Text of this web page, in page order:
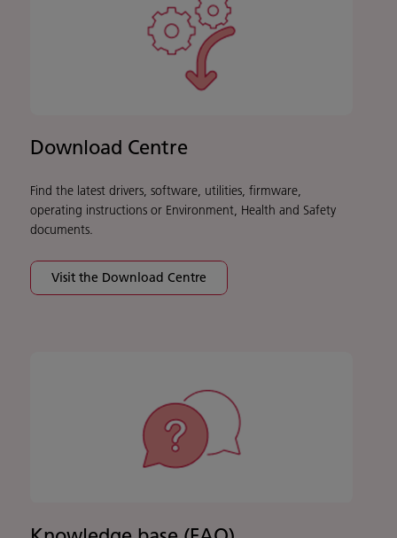
Download Centre
Find the latest drivers, software, utilities, firmware,
operating instructions or Environment, Health and Safety
documents.
Visit the Download Centre